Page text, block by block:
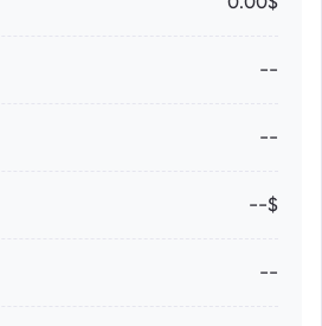
--
--
--$
--